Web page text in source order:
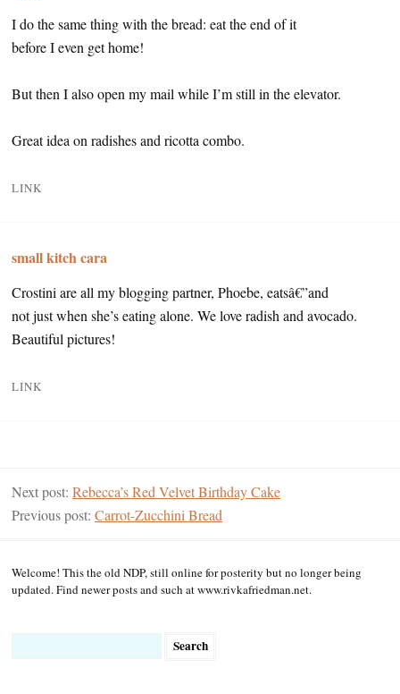
I do the same thing with the bread: eat the end of it
before I even get home!
But then I also open my mail while I’m still in the elevator.
Great idea on radishes and ricotta combo.
LINK
small kitch cara
Crostini are all my blogging partner, Phoebe, eatsâ€”and
not just when she’s eating alone. We love radish and avocado.
Beautiful pictures!
LINK
Next post: Rebecca’s Red Velvet Birthday Cake
Previous post: Carrot-Zucchini Bread
Welcome! This the old NDP, still online for posterity but no longer being
updated. Find newer posts and such at www.rivkafriedman.net.